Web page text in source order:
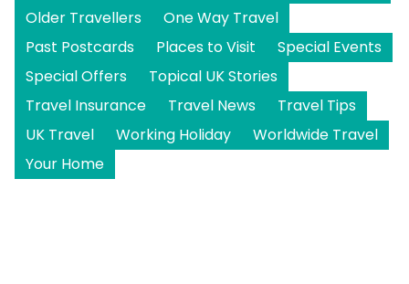
Older Travellers
One Way Travel
Past Postcards
Places to Visit
Special Events
Special Offers
Topical UK Stories
Travel Insurance
Travel News
Travel Tips
UK Travel
Working Holiday
Worldwide Travel
Your Home